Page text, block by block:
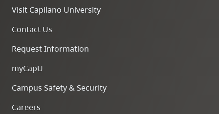
Visit Capilano University
Contact Us
Request Information
myCapU
Campus Safety & Security
Careers